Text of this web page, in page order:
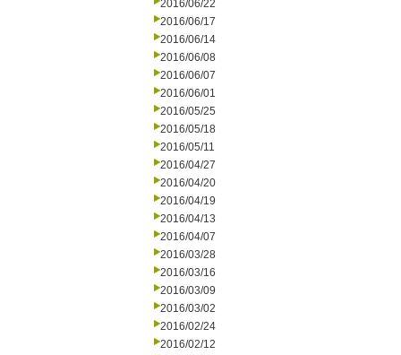
2016/06/22
2016/06/17
2016/06/14
2016/06/08
2016/06/07
2016/06/01
2016/05/25
2016/05/18
2016/05/11
2016/04/27
2016/04/20
2016/04/19
2016/04/13
2016/04/07
2016/03/28
2016/03/16
2016/03/09
2016/03/02
2016/02/24
2016/02/12